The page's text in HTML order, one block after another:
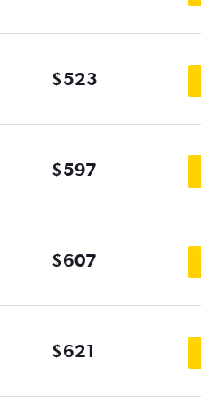
$523
$597
$607
$621